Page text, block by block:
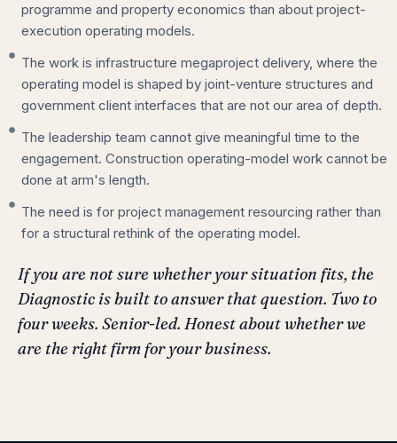
programme and property economics than about project-
execution operating models.
The work is infrastructure megaproject delivery, where the
operating model is shaped by joint-venture structures and
government client interfaces that are not our area of depth.
The leadership team cannot give meaningful time to the
engagement. Construction operating-model work cannot be
done at arm's length.
The need is for project management resourcing rather than
for a structural rethink of the operating model.
If you are not sure whether your situation fits, the
Diagnostic is built to answer that question. Two to
four weeks. Senior-led. Honest about whether we
are the right firm for your business.